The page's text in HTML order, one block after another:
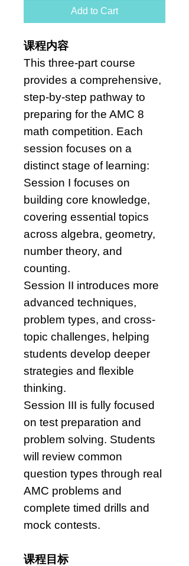
Add to Cart
课程内容
This three-part course
provides a comprehensive,
step-by-step pathway to
preparing for the AMC 8
math competition. Each
session focuses on a
distinct stage of learning:
Session I focuses on
building core knowledge,
covering essential topics
across algebra, geometry,
number theory, and
counting.
Session II introduces more
advanced techniques,
problem types, and cross-
topic challenges, helping
students develop deeper
strategies and flexible
thinking.
Session III is fully focused
on test preparation and
problem solving. Students
will review common
question types through real
AMC problems and
complete timed drills and
mock contests.
课程目标